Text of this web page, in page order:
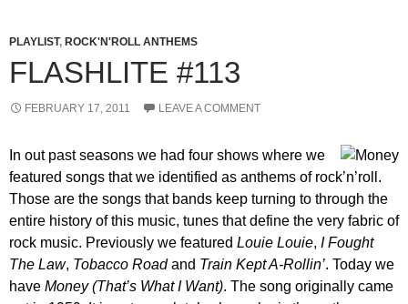
PLAYLIST, ROCK'N'ROLL ANTHEMS
FLASHLITE #113
FEBRUARY 17, 2011 LEAVE A COMMENT
In out past seasons we had four shows where we
featured songs that we identified as anthems of rock’n’roll.
Those are the songs that bands keep turning to through the
entire history of this music, tunes that define the very fabric of
rock music. Previously we featured Louie Louie, I Fought
The Law, Tobacco Roadand Train Kept A-Rollin’. Today we
have Money (That’s What I Want). The song originally came